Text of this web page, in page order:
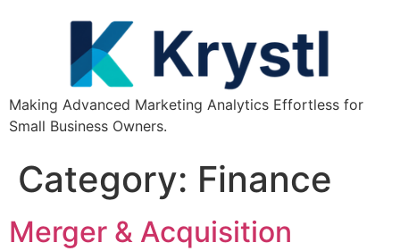
Making Advanced Marketing Analytics Effortless for
Small Business Owners.
Category: Finance
Merger & Acquisition